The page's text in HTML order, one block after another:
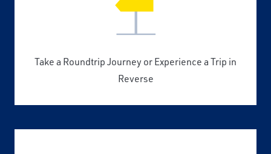
Take a Roundtrip Journey or Experience a Trip in
Reverse